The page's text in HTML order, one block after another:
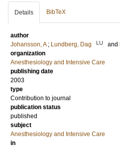
Details BibTeX
author
Johansson, A ; Lundberg, Dag LU and
organization
Anesthesiology and Intensive Care
publishing date
2003
type
Contribution to journal
publication status
published
subject
Anesthesiology and Intensive Care
in